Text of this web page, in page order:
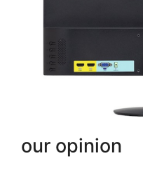
our opinion